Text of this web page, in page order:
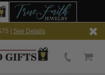
| See Details